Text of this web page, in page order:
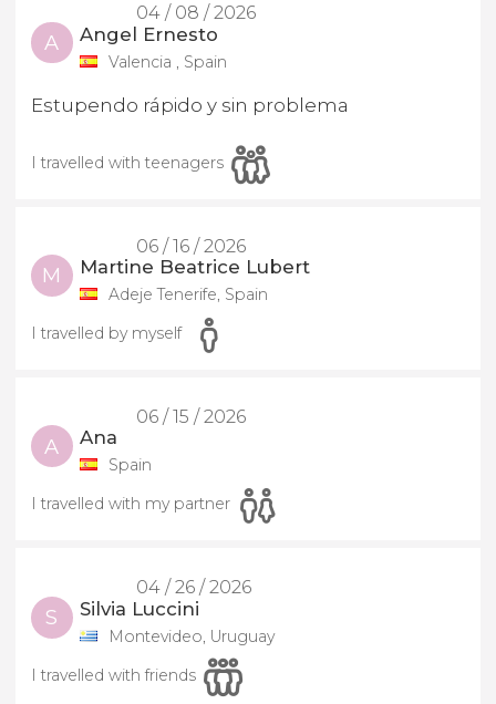
04 / 08 / 2026
A Angel Ernesto
Valencia , Spain
Estupendo rápido y sin problema
I travelled with teenagers
06 / 16 / 2026
M Martine Beatrice Lubert
Adeje Tenerife, Spain
I travelled by myself
06 / 15 / 2026
A Ana
Spain
I travelled with my partner
04 / 26 / 2026
S Silvia Luccini
Montevideo, Uruguay
I travelled with friends